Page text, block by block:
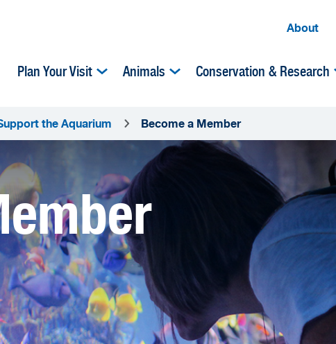
About
Plan Your Visit Animals Conservation & Research
the Aquarium Become a Member